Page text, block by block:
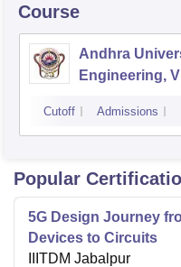
Course
Andhra
Engineering,
Cutoff Admissions
Popular
5G Design Journey
Devices to Circuits
IIITDM Jabalpur